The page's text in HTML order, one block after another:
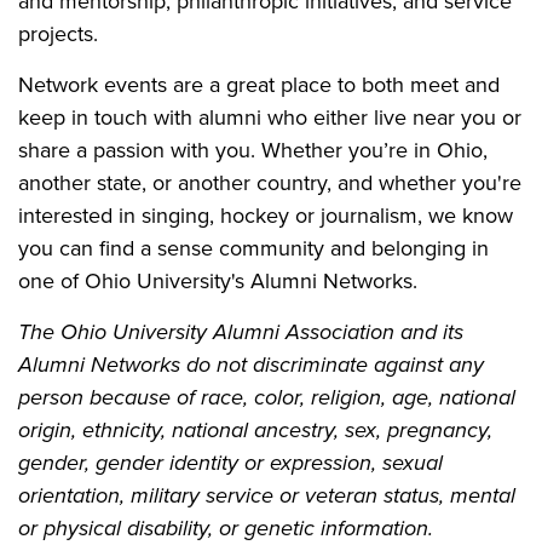
projects.
Network events are a great place to both meet and
keep in touch with alumni who either live near you or
share a passion with you. Whether you’re in Ohio,
another state, or another country, and whether you're
interested in singing, hockey or journalism, we know
you can find a sense community and belonging in
one of Ohio University's Alumni Networks.
The Ohio University Alumni Association and its
Alumni Networks do not discriminate against any
person because of race, color, religion, age, national
origin, ethnicity, national ancestry, sex, pregnancy,
gender, gender identity or expression, sexual
orientation, military service or veteran status, mental
or physical disability, or genetic information.